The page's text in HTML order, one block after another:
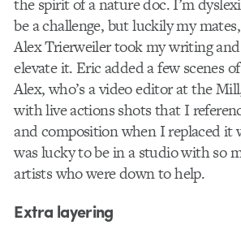
the spirit of a nature doc. I’m
be a challenge, but luckily my
Alex Trierweiler took my writing
elevate it. Eric added a few scenes
Alex, who’s a video editor at the
with live actions shots that I
and composition when I replaced
was lucky to be in a studio with so
artists who were down to help.
Extra layering